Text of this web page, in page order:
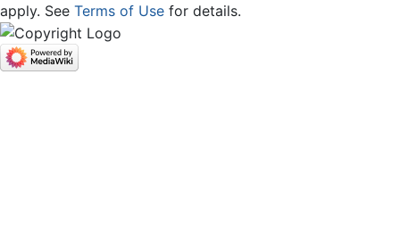
apply. See Terms of Use for details.